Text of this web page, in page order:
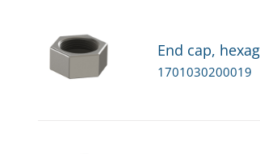
End cap,
1701030200019